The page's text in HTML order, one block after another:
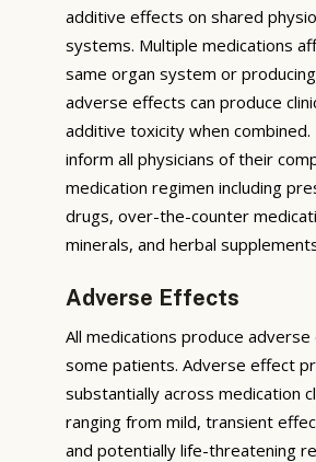
additive effects on shared
systems. Multiple medications
same organ system or
adverse effects can produce
additive toxicity when
inform all physicians of their
medication regimen including
drugs, over-the-counter
minerals, and herbal
Adverse Effects
All medications produce
some patients. Adverse effect
substantially across medication
ranging from mild, transient
and potentially life-threatening